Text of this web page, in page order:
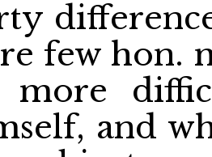
few hon.
more
and